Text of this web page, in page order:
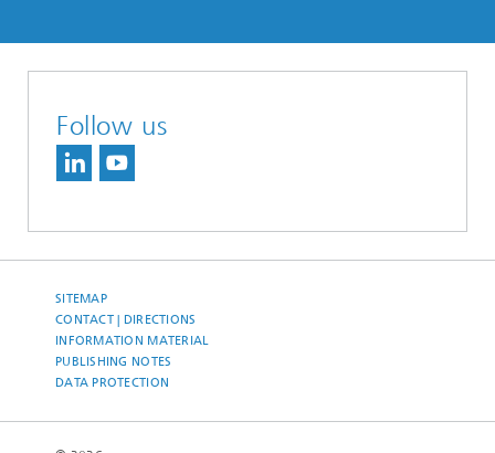
Follow us
SITEMAP
CONTACT | DIRECTIONS
INFORMATION MATERIAL
PUBLISHING NOTES
DATA PROTECTION